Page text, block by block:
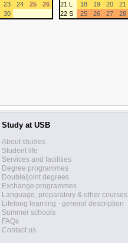
23 24 25
26
30
21 L
18 19 20 21
22 S
25 26 27 28
Study at USB
About studies
Student life
Services and facilities
Degree programmes
Double/joint degrees
Exchange programmes
Language, preparatory & other courses
Lifelong learning - general description
Summer schools
FAQs
Contact us